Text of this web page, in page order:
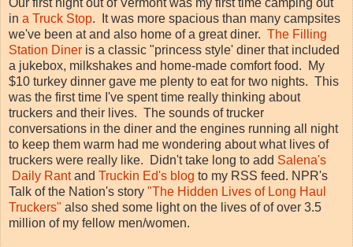
in a Truck Stop. It was more spacious than many campsites
we've been at and also home of a great diner. The Filling
Station Diner is a classic "princess style' diner that included
a jukebox, milkshakes and home-made comfort food. My
$10 turkey dinner gave me plenty to eat for two nights. This
was the first time I've spent time really thinking about
truckers and their lives. The sounds of trucker
conversations in the diner and the engines running all night
to keep them warm had me wondering about what lives of
truckers were really like. Didn't take long to add Salena's
Daily Rantand Truckin Ed's blog to my RSS feed. NPR's
Talk of the Nation's story "The Hidden Lives of Long Haul
Truckers" also shed some light on the lives of of over 3.5
million of my fellow men/women.